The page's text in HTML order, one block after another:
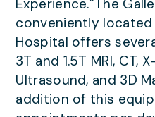
Experience.”The
conveniently
Hospital offers
3T and 1.5T MRI, CT,
Ultrasound, and 3D
addition of this